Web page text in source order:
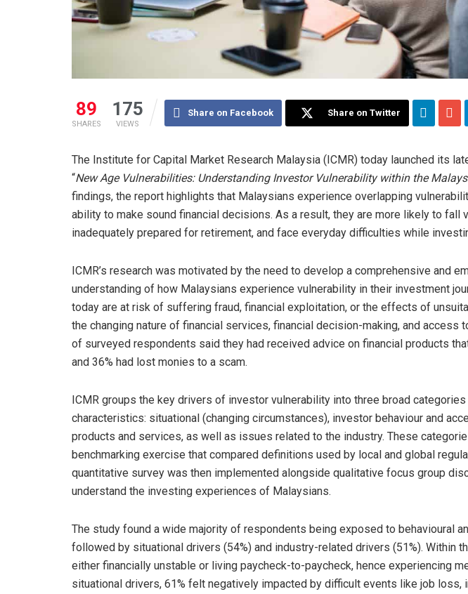
89
SHARES
175
VIEWS
Share on Facebook Share on Twitter
The Institute for Capital Market Research Malaysia (ICMR) today launched its
“New Age Vulnerabilities: Understanding Investor Vulnerability within the
findings, the report highlights that Malaysians experience overlapping
ability to make sound financial decisions. As a result, they are more likely to fall
inadequately prepared for retirement, and face everyday difficulties while
ICMR’s research was motivated by the need to develop a comprehensive and
understanding of how Malaysians experience vulnerability in their investment
today are at risk of suffering fraud, financial exploitation, or the effects of
the changing nature of financial services, financial decision-making, and access
of surveyed respondents said they had received advice on financial products
and 36% had lost monies to a scam.
ICMR groups the key drivers of investor vulnerability into three broad
characteristics: situational (changing circumstances), investor behaviour and
products and services, as well as issues related to the industry. These
benchmarking exercise that compared definitions used by local and global
quantitative survey was then implemented alongside qualitative focus group
understand the investing experiences of Malaysians.
The study found a wide majority of respondents being exposed to behavioural
followed by situational drivers (54%) and industry-related drivers (51%). Within
either financially unstable or living paycheck-to-paycheck, hence experiencing
situational drivers, 61% felt negatively impacted by difficult events like job loss,